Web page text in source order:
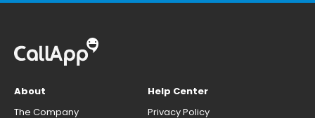
About
The Company
Help Center
Privacy Policy